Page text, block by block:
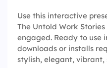
Use this interactive
The Untold Work
engaged. Ready to use
downloads or installs
stylish, elegant, vibrant,